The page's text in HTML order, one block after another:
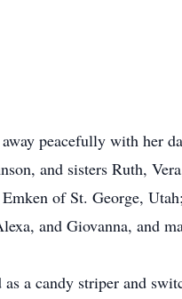
peacefully with her
and sisters Ruth,
of St. George,
and Giovanna, and
a candy striper and